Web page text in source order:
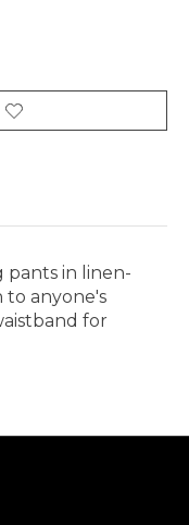
pants in linen-
to anyone's
for